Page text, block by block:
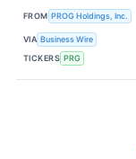
FROM PROG Holdings, Inc.
VIA Business Wire
TICKERS PRG